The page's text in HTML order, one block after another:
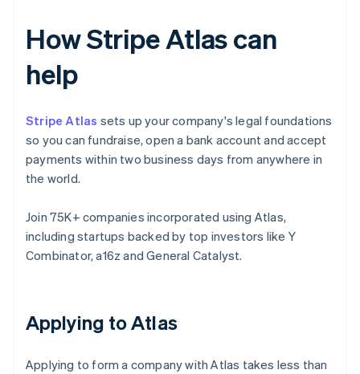
How Stripe Atlas can
help
Stripe Atlas sets up your company's legal foundations
so you can fundraise, open a bank account and accept
payments within two business days from anywhere in
the world.
Join 75K+ companies incorporated using Atlas,
including startups backed by top investors like Y
Combinator, a16z and General Catalyst.
Applying to Atlas
Applying to form a company with Atlas takes less than